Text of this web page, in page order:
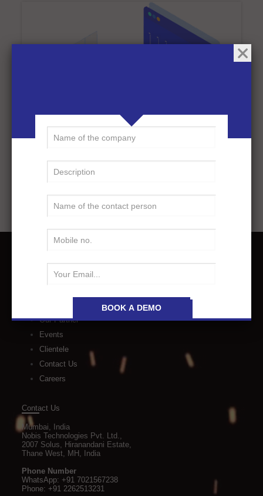
About Us
Our Partner
Events
Clientele
Contact Us
Careers
Contact Us
Mumbai, India
Nobis Technologies Pvt. Ltd.,
2007 Solus, Hiranandani Estate,
Thane West, MH, India
Phone Number
WhatsApp: +91 7021567238
Phone: +91 2262513231